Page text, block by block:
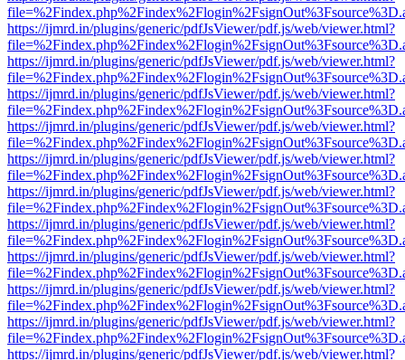
https://ijmrd.in/plugins/generic/pdfJsViewer/pdf.js/web/viewer.html?
https://ijmrd.in/plugins/generic/pdfJsViewer/pdf.js/web/viewer.html?
https://ijmrd.in/plugins/generic/pdfJsViewer/pdf.js/web/viewer.html?
https://ijmrd.in/plugins/generic/pdfJsViewer/pdf.js/web/viewer.html?
https://ijmrd.in/plugins/generic/pdfJsViewer/pdf.js/web/viewer.html?
https://ijmrd.in/plugins/generic/pdfJsViewer/pdf.js/web/viewer.html?
https://ijmrd.in/plugins/generic/pdfJsViewer/pdf.js/web/viewer.html?
https://ijmrd.in/plugins/generic/pdfJsViewer/pdf.js/web/viewer.html?
https://ijmrd.in/plugins/generic/pdfJsViewer/pdf.js/web/viewer.html?
https://ijmrd.in/plugins/generic/pdfJsViewer/pdf.js/web/viewer.html?
https://ijmrd.in/plugins/generic/pdfJsViewer/pdf.js/web/viewer.html?